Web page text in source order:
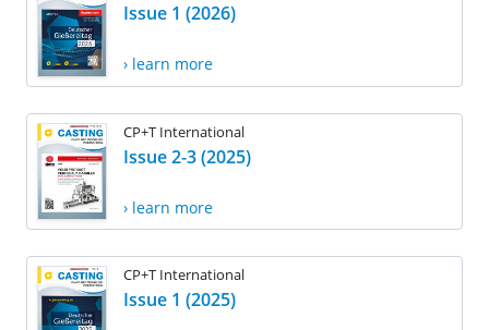
Issue 1 (2026)
› learn more
CP+T International
Issue 2-3 (2025)
› learn more
CP+T International
Issue 1 (2025)